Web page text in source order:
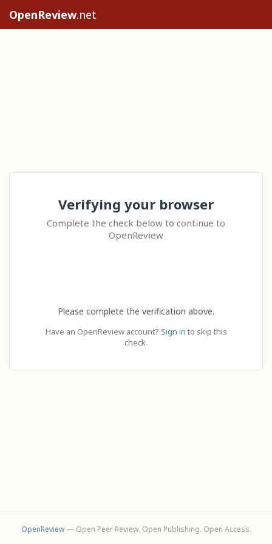
OpenReview.net
Verifying your browser
Complete the check below to continue to
OpenReview
Please complete the verification above.
Have an OpenReview account? Sign in to skip this
check.
OpenReview— Open Peer Review. Open Publishing. Open Access.